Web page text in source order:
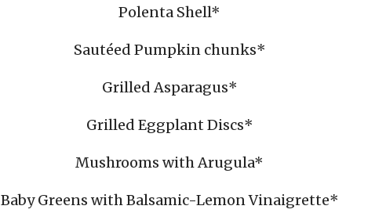
Polenta Shell*
Sautéed Pumpkin chunks*
Grilled Asparagus*
Grilled Eggplant Discs*
Mushrooms with Arugula*
Baby Greens with Balsamic-Lemon Vinaigrette*